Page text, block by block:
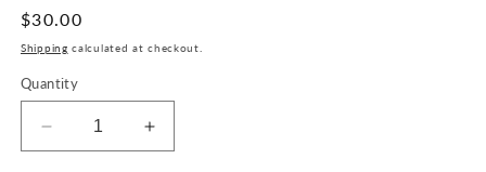
Regular
price
$30.00
Shipping calculated at checkout.
Quantity
Decrease
quantity
Increase
quantity